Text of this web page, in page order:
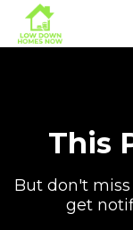
This
But don't
get